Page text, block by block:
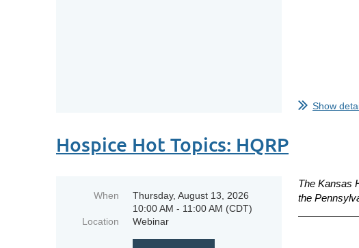
Show
Hospice Hot Topics: HQRP
When
Thursday, August 13, 2026
10:00 AM - 11:00 AM (CDT)
Location
Webinar
The Kansas
the